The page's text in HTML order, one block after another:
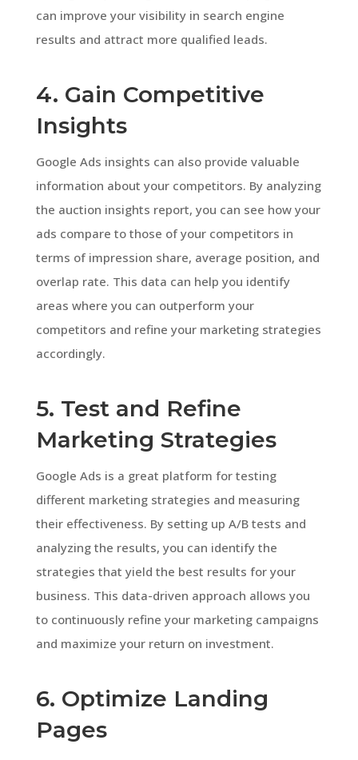
can improve your visibility in search engine
results and attract more qualified leads.
4. Gain Competitive
Insights
Google Ads insights can also provide valuable
information about your competitors. By analyzing
the auction insights report, you can see how your
ads compare to those of your competitors in
terms of impression share, average position, and
overlap rate. This data can help you identify
areas where you can outperform your
competitors and refine your marketing strategies
accordingly.
5. Test and Refine
Marketing Strategies
Google Ads is a great platform for testing
different marketing strategies and measuring
their effectiveness. By setting up A/B tests and
analyzing the results, you can identify the
strategies that yield the best results for your
business. This data-driven approach allows you
to continuously refine your marketing campaigns
and maximize your return on investment.
6. Optimize Landing
Pages